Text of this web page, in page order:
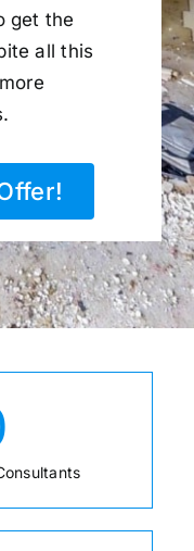
get the
all this